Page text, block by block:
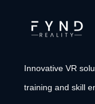
Innovative VR
training and skill